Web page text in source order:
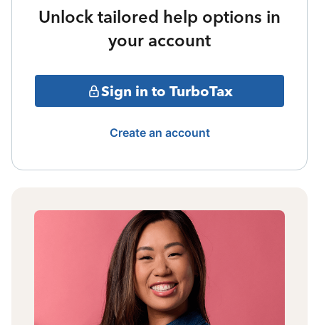
Unlock tailored help options in
your account
Sign in to TurboTax
Create an account